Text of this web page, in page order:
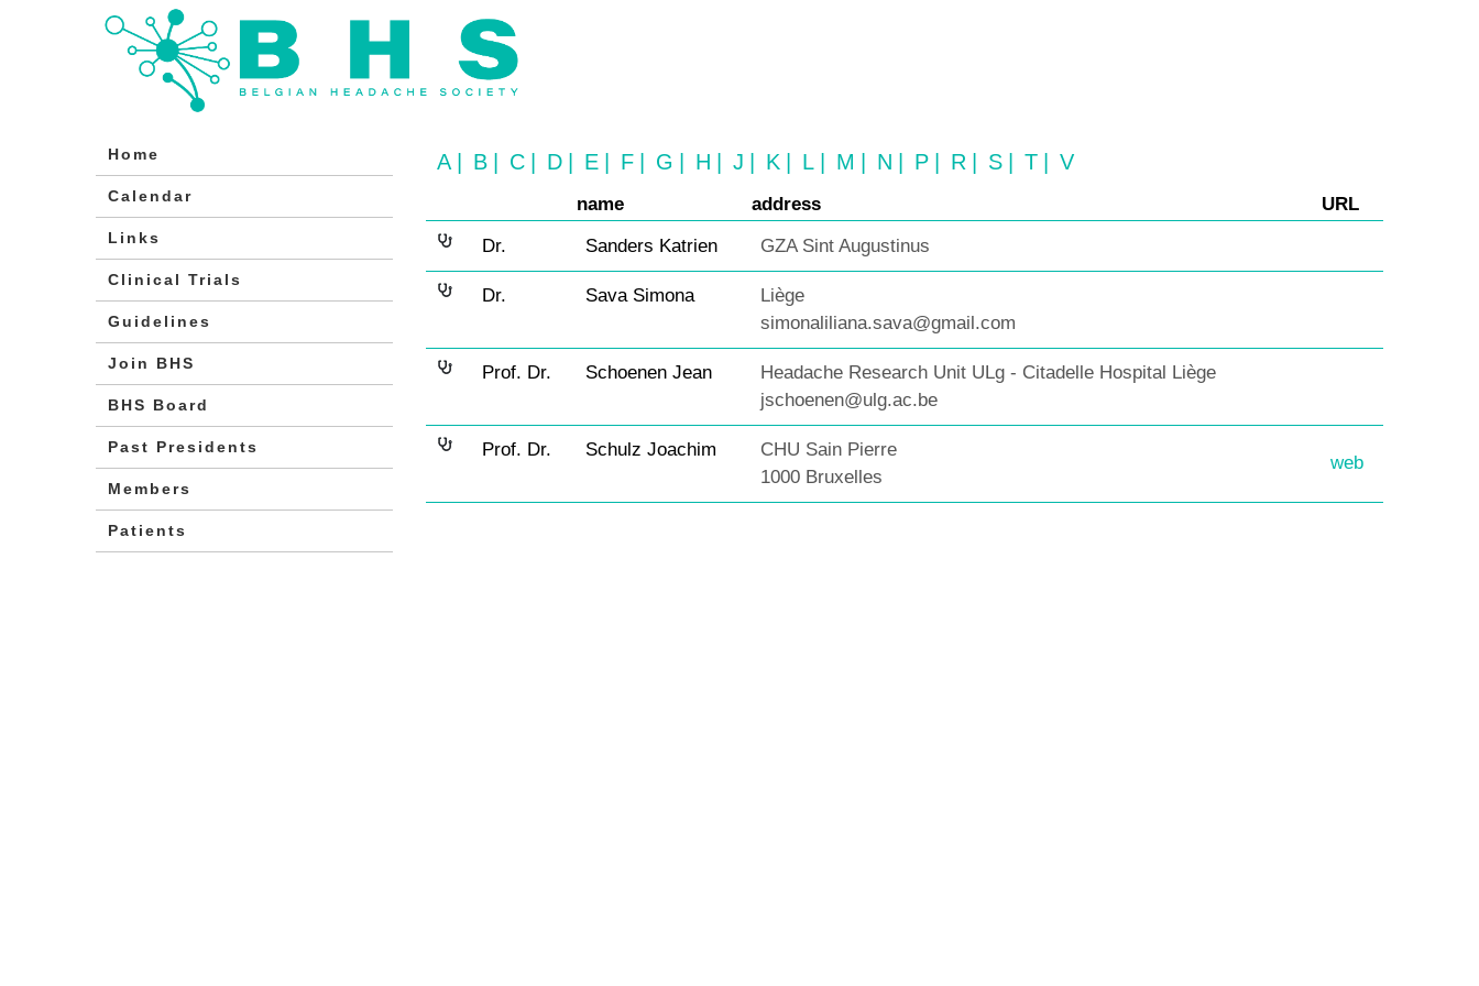
Home
Calendar
Links
Clinical Trials
Guidelines
Join BHS
BHS Board
Past Presidents
Members
Patients
A B C D E F G H J K L M N P R S T V
name address
URL
Dr.
Sanders Katrien GZA Sint Augustinus
Dr. Sava Simona
Liège
simonaliliana.sava@gmail.com
Prof. Dr. Schoenen Jean
Headache Research Unit ULg - Citadelle Hospital Liège
jschoenen@ulg.ac.be
Prof. Dr. Schulz Joachim
CHU Sain Pierre
1000 Bruxelles
web